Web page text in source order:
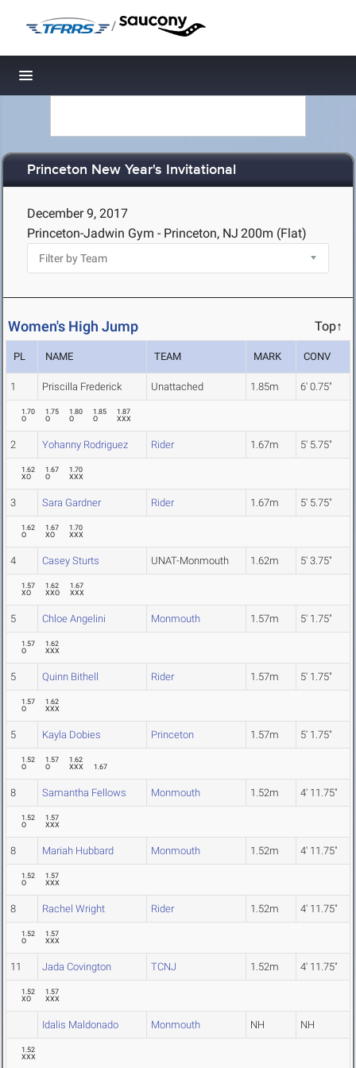
/
Toggle navigation
Princeton New Year's Invitational
December 9, 2017
Princeton-Jadwin Gym - Princeton, NJ 200m (Flat)
Women's High Jump Top↑
PL NAME TEAM MARK CONV
1 Priscilla Frederick Unattached 1.85m 6' 0.75"
1.70
O
1.75
O
1.80
O
1.85
O
1.87
XXX
2 Yohanny Rodriguez Rider 1.67m 5' 5.75"
1.62
XO
1.67
O
1.70
XXX
3 Sara Gardner Rider 1.67m 5' 5.75"
1.62
O
1.67
XO
1.70
XXX
4 Casey Sturts UNAT-Monmouth 1.62m 5' 3.75"
1.57
XO
1.62
XXO
1.67
XXX
5 Chloe Angelini Monmouth 1.57m 5' 1.75"
1.57
O
1.62
XXX
5 Quinn Bithell Rider 1.57m 5' 1.75"
1.57
O
1.62
XXX
5 Kayla Dobies Princeton 1.57m 5' 1.75"
1.52
O
1.57
O
1.62
XXX
1.67
8 Samantha Fellows Monmouth 1.52m 4' 11.75"
1.52
O
1.57
XXX
8 Mariah Hubbard Monmouth 1.52m 4' 11.75"
1.52
O
1.57
XXX
8 Rachel Wright Rider 1.52m 4' 11.75"
1.52
O
1.57
XXX
11 Jada Covington TCNJ 1.52m 4' 11.75"
1.52
XO
1.57
XXX
Idalis Maldonado Monmouth NH NH
1.52
XXX